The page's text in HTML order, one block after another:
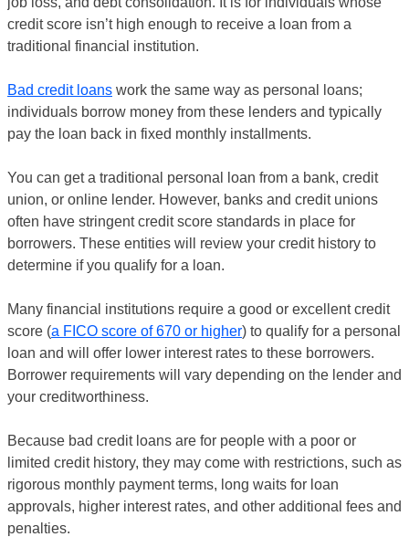
credit score isn’t high enough to receive a loan from a
traditional financial institution.
Bad credit loans work the same way as personal loans;
individuals borrow money from these lenders and typically
pay the loan back in fixed monthly installments.
You can get a traditional personal loan from a bank, credit
union, or online lender. However, banks and credit unions
often have stringent credit score standards in place for
borrowers. These entities will review your credit history to
determine if you qualify for a loan.
Many financial institutions require a good or excellent credit
score (a FICO score of 670 or higher) to qualify for a personal
loan and will offer lower interest rates to these borrowers.
Borrower requirements will vary depending on the lender and
your creditworthiness.
Because bad credit loans are for people with a poor or
limited credit history, they may come with restrictions, such as
rigorous monthly payment terms, long waits for loan
approvals, higher interest rates, and other additional fees and
penalties.